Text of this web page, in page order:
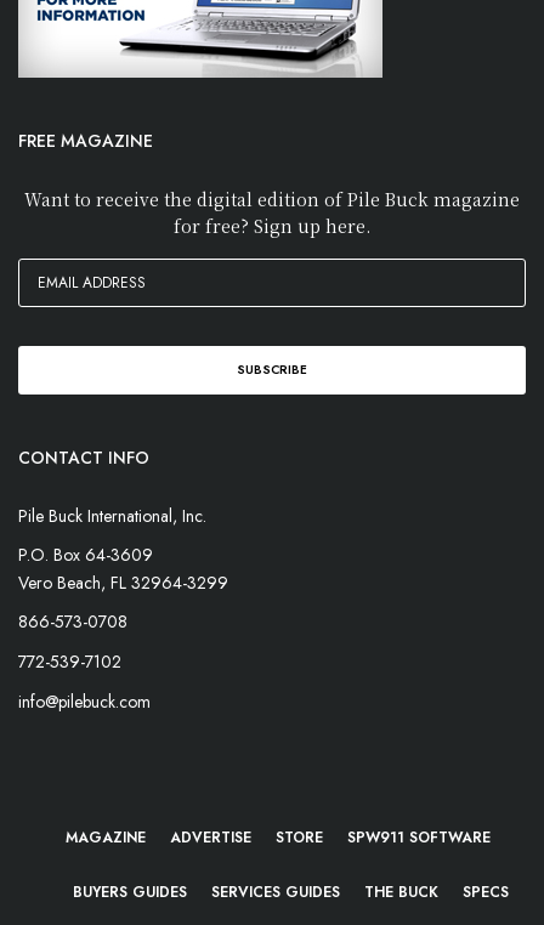
FREE MAGAZINE
Want to receive the digital edition of Pile Buck magazine
for free? Sign up here.
CONTACT INFO
Pile Buck International, Inc.
P.O. Box 64-3609
Vero Beach, FL 32964-3299
866-573-0708
772-539-7102
info@pilebuck.com
MAGAZINE ADVERTISE STORE SPW911 SOFTWARE
BUYERS GUIDES SERVICES GUIDES THE BUCK SPECS